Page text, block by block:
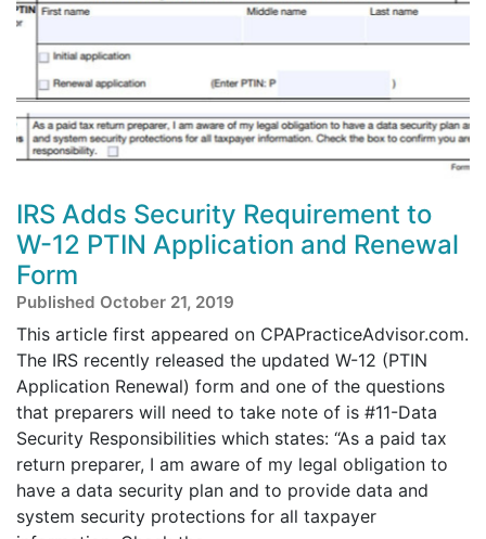
IRS Adds Security Requirement to
W-12 PTIN Application and Renewal
Form
Published October 21, 2019
This article first appeared on CPAPracticeAdvisor.com.
The IRS recently released the updated W-12 (PTIN
Application Renewal) form and one of the questions
that preparers will need to take note of is #11-Data
Security Responsibilities which states: “As a paid tax
return preparer, I am aware of my legal obligation to
have a data security plan and to provide data and
system security protections for all taxpayer